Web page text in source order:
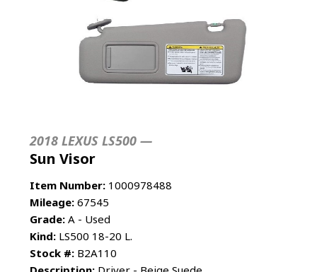
2018 LEXUS LS500 —
Sun Visor
Item Number: 1000978488
Mileage: 67545
Grade: A - Used
Kind: LS500 18-20 L.
Stock #: B2A110